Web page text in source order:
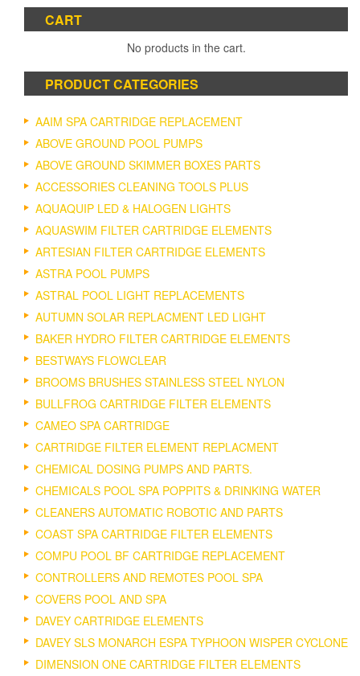
CART
No products in the cart.
PRODUCT CATEGORIES
AAIM SPA CARTRIDGE REPLACEMENT
ABOVE GROUND POOL PUMPS
ABOVE GROUND SKIMMER BOXES PARTS
ACCESSORIES CLEANING TOOLS PLUS
AQUAQUIP LED & HALOGEN LIGHTS
AQUASWIM FILTER CARTRIDGE ELEMENTS
ARTESIAN FILTER CARTRIDGE ELEMENTS
ASTRA POOL PUMPS
ASTRAL POOL LIGHT REPLACEMENTS
AUTUMN SOLAR REPLACMENT LED LIGHT
BAKER HYDRO FILTER CARTRIDGE ELEMENTS
BESTWAYS FLOWCLEAR
BROOMS BRUSHES STAINLESS STEEL NYLON
BULLFROG CARTRIDGE FILTER ELEMENTS
CAMEO SPA CARTRIDGE
CARTRIDGE FILTER ELEMENT REPLACMENT
CHEMICAL DOSING PUMPS AND PARTS.
CHEMICALS POOL SPA POPPITS & DRINKING WATER
CLEANERS AUTOMATIC ROBOTIC AND PARTS
COAST SPA CARTRIDGE FILTER ELEMENTS
COMPU POOL BF CARTRIDGE REPLACEMENT
CONTROLLERS AND REMOTES POOL SPA
COVERS POOL AND SPA
DAVEY CARTRIDGE ELEMENTS
DAVEY SLS MONARCH ESPA TYPHOON WISPER CYCLONE
DIMENSION ONE CARTRIDGE FILTER ELEMENTS